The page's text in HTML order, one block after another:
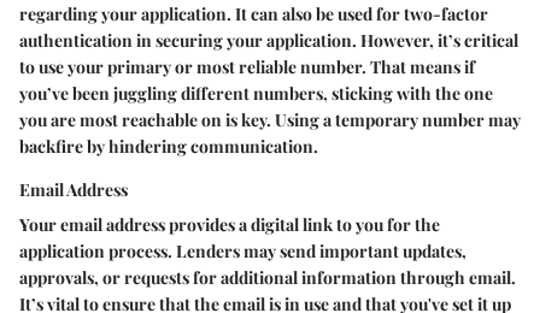
regarding your application. It can also be used for two-factor
authentication in securing your application. However, it’s critical
to use your primary or most reliable number. That means if
you’ve been juggling different numbers, sticking with the one
you are most reachable on is key. Using a temporary number may
backfire by hindering communication.
Email Address
Your email address provides a digital link to you for the
application process. Lenders may send important updates,
approvals, or requests for additional information through email.
It’s vital to ensure that the email is in use and that you've set it up